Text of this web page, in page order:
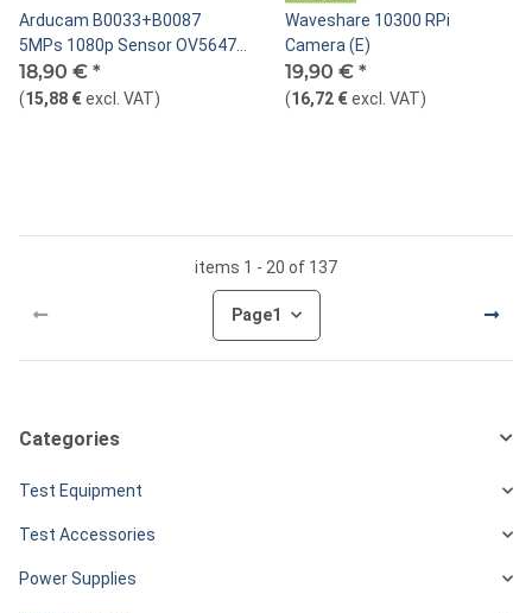
Arducam B0033+B0087
5MPs 1080p Sensor OV5647
Mini Camera Video Module
with 15 Pin 1.0mm Pitch to 22
18,90 € *
(15,88 €excl. VAT)
Waveshare 10300 RPi
Camera (E)
19,90 € *
(16,72 €excl. VAT)
items 1 - 20 of 137
Page1
Categories
Test Equipment
Test Accessories
Power Supplies